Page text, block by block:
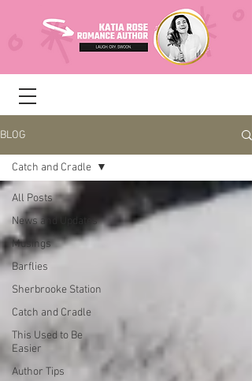
BLOG
All Posts
News and Updates
Musings
Barflies
Sherbrooke Station
Catch and Cradle
This Used to Be
Easier
Author Tips
Catch and Cradle